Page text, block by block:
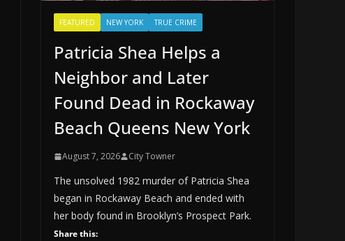
FEATURED NEW YORK TRUE CRIME
Patricia Shea Helps a
Neighbor and Later
Found Dead in Rockaway
Beach Queens New York
August 7, 2026 City Towner
The unsolved 1982 murder of Patricia Shea
began in Rockaway Beach and ended with
her body found in Brooklyn’s Prospect Park.
Share this: